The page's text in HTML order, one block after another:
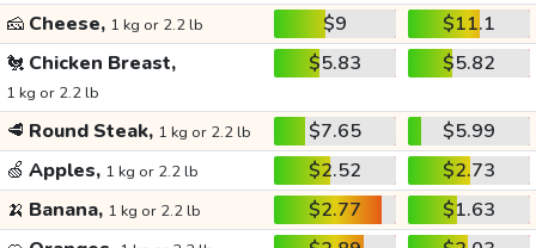
🧀 Cheese, 1 kg or 2.2 lb $9
$11.1
🐔 Chicken Breast,
1 kg or 2.2 lb
$5.83 $5.82
🥩 Round Steak, 1 kg or 2.2 lb $7.65
$5.99
🍏 Apples, 1 kg or 2.2 lb $2.52
$2.73
🍌 Banana, 1 kg or 2.2 lb $2.77
$1.63